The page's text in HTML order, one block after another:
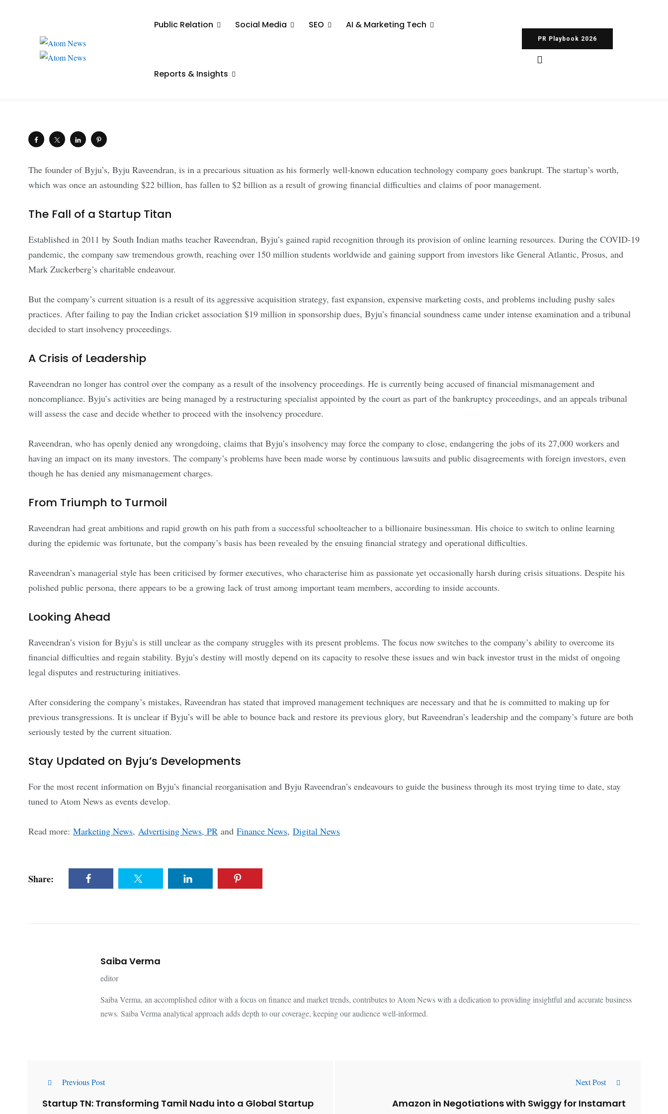
Public Relation Social Media SEO AI & Marketing Tech
Reports & Insights
PR Playbook 2026
Byju Raveendran Faces Major
Crisis as Byju’s Faces Insolvency
The founder of Byju’s, Byju Raveendran, is in a precarious situation as his formerly well-known education technology company goes bankrupt. The startup’s worth,
which was once an astounding $22 billion, has fallen to $2 billion as a result of growing financial difficulties and claims of poor management.
The Fall of a Startup Titan
Established in 2011 by South Indian maths teacher Raveendran, Byju’s gained rapid recognition through its provision of online learning resources. During the COVID-19
pandemic, the company saw tremendous growth, reaching over 150 million students worldwide and gaining support from investors like General Atlantic, Prosus, and
Mark Zuckerberg’s charitable endeavour.
But the company’s current situation is a result of its aggressive acquisition strategy, fast expansion, expensive marketing costs, and problems including pushy sales
practices. After failing to pay the Indian cricket association $19 million in sponsorship dues, Byju’s financial soundness came under intense examination and a tribunal
decided to start insolvency proceedings.
A Crisis of Leadership
Raveendran no longer has control over the company as a result of the insolvency proceedings. He is currently being accused of financial mismanagement and
noncompliance. Byju’s activities are being managed by a restructuring specialist appointed by the court as part of the bankruptcy proceedings, and an appeals tribunal
will assess the case and decide whether to proceed with the insolvency procedure.
Raveendran, who has openly denied any wrongdoing, claims that Byju’s insolvency may force the company to close, endangering the jobs of its 27,000 workers and
having an impact on its many investors. The company’s problems have been made worse by continuous lawsuits and public disagreements with foreign investors, even
though he has denied any mismanagement charges.
From Triumph to Turmoil
Raveendran had great ambitions and rapid growth on his path from a successful schoolteacher to a billionaire businessman. His choice to switch to online learning
during the epidemic was fortunate, but the company’s basis has been revealed by the ensuing financial strategy and operational difficulties.
Raveendran’s managerial style has been criticised by former executives, who characterise him as passionate yet occasionally harsh during crisis situations. Despite his
polished public persona, there appears to be a growing lack of trust among important team members, according to inside accounts.
Looking Ahead
Raveendran’s vision for Byju’s is still unclear as the company struggles with its present problems. The focus now switches to the company’s ability to overcome its
financial difficulties and regain stability. Byju’s destiny will mostly depend on its capacity to resolve these issues and win back investor trust in the midst of ongoing
legal disputes and restructuring initiatives.
After considering the company’s mistakes, Raveendran has stated that improved management techniques are necessary and that he is committed to making up for
previous transgressions. It is unclear if Byju’s will be able to bounce back and restore its previous glory, but Raveendran’s leadership and the company’s future are both
seriously tested by the current situation.
Stay Updated on Byju’s Developments
For the most recent information on Byju’s financial reorganisation and Byju Raveendran’s endeavours to guide the business through its most trying time to date, stay
tuned to Atom News as events develop.
Read more: Marketing News, Advertising News, PR and Finance News, Digital News
Share:
Saiba Verma
editor
Saiba Verma, an accomplished editor with a focus on finance and market trends, contributes to Atom News with a dedication to providing insightful and accurate business
news. Saiba Verma analytical approach adds depth to our coverage, keeping our audience well-informed.
Previous Post
Startup TN: Transforming Tamil Nadu into a Global Startup
Next Post
Amazon in Negotiations with Swiggy for Instamart